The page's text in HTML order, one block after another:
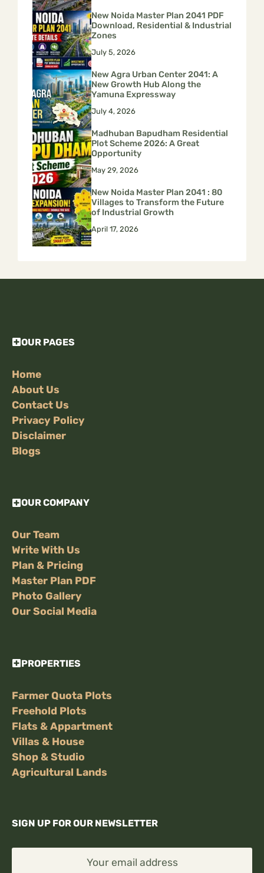
New Noida Master Plan 2041 PDF
Download, Residential & Industrial
Zones
July 5, 2026
New Agra Urban Center 2041: A
New Growth Hub Along the
Yamuna Expressway
July 4, 2026
Madhuban Bapudham Residential
Plot Scheme 2026: A Great
Opportunity
May 29, 2026
New Noida Master Plan 2041 : 80
Villages to Transform the Future
of Industrial Growth
April 17, 2026
OUR PAGES
Home
About Us
Contact Us
Privacy Policy
Disclaimer
Blogs
OUR COMPANY
Our Team
Write With Us
Plan & Pricing
Master Plan PDF
Photo Gallery
Our Social Media
PROPERTIES
Farmer Quota Plots
Freehold Plots
Flats & Appartment
Villas & House
Shop & Studio
Agricultural Lands
SIGN UP FOR OUR NEWSLETTER
Your email address